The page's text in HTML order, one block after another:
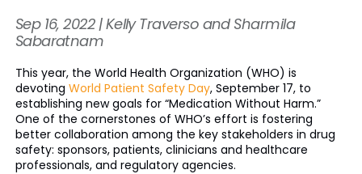
Sep 16, 2022 | Kelly Traverso and Sharmila
Sabaratnam
This year, the World Health Organization (WHO) is
devoting World Patient Safety Day, September 17, to
establishing new goals for “Medication Without Harm.”
One of the cornerstones of WHO’s effort is fostering
better collaboration among the key stakeholders in drug
safety: sponsors, patients, clinicians and healthcare
professionals, and regulatory agencies.